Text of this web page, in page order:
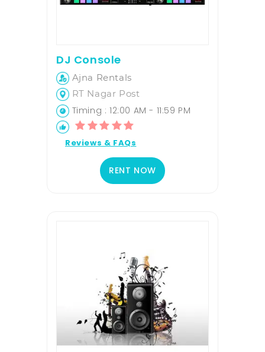
DJ Console
Ajna Rentals
RT Nagar Post
Timing : 12:00 AM - 11:59 PM
Reviews & FAQs
RENT NOW